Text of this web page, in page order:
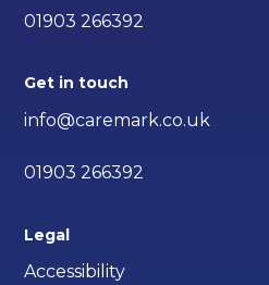
01903 266392
Get in touch
info@caremark.co.uk
01903 266392
Legal
Accessibility